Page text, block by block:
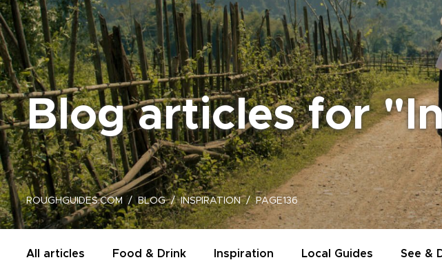
Blog articles for
ROUGHGUIDES.COM BLOG INSPIRATION PAGE136
All articles Food & Drink Inspiration Local Guides See &